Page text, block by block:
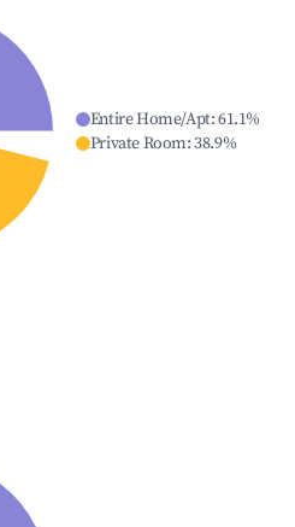
Entire Home/Apt:61.1%
Private Room:38.9%